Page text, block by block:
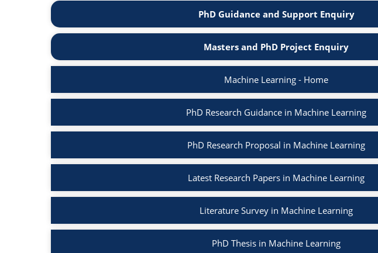
PhD Guidance and Support Enquiry
Masters and PhD Project Enquiry
Machine Learning - Home
PhD Research Guidance in Machine Learning
PhD Research Proposal in Machine Learning
Latest Research Papers in Machine Learning
Literature Survey in Machine Learning
PhD Thesis in Machine Learning